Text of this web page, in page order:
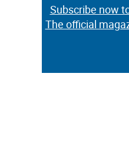
Subscribe now
The official